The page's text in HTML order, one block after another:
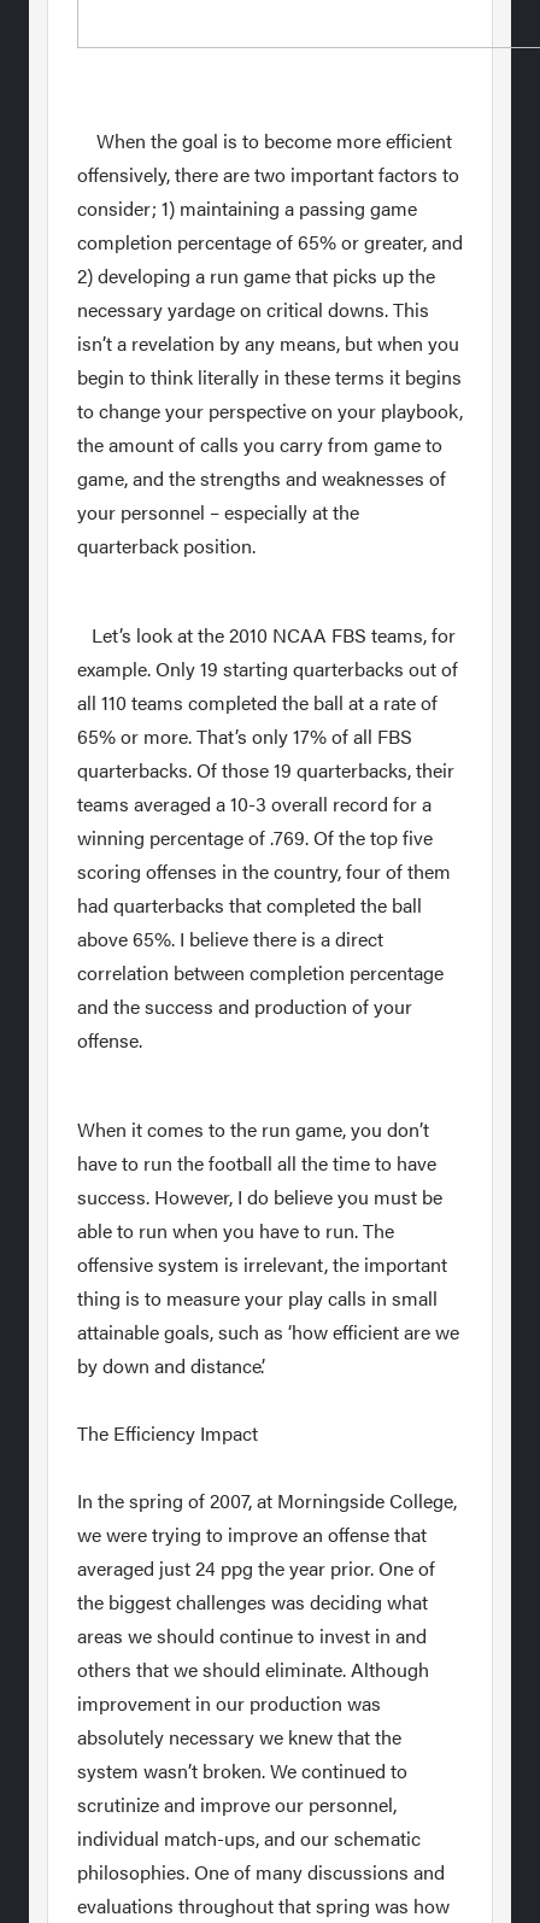
When the goal is to become more efficient
offensively, there are two important factors to
consider; 1) maintaining a passing game
completion percentage of 65% or greater, and
2) developing a run game that picks up the
necessary yardage on critical downs. This
isn’t a revelation by any means, but when you
begin to think literally in these terms it begins
to change your perspective on your playbook,
the amount of calls you carry from game to
game, and the strengths and weaknesses of
your personnel – especially at the
quarterback position.
Let’s look at the 2010 NCAA FBS teams, for
example. Only 19 starting quarterbacks out of
all 110 teams completed the ball at a rate of
65% or more. That’s only 17% of all FBS
quarterbacks. Of those 19 quarterbacks, their
teams averaged a 10-3 overall record for a
winning percentage of .769. Of the top five
scoring offenses in the country, four of them
had quarterbacks that completed the ball
above 65%. I believe there is a direct
correlation between completion percentage
and the success and production of your
offense.
When it comes to the run game, you don’t
have to run the football all the time to have
success. However, I do believe you must be
able to run when you have to run. The
offensive system is irrelevant, the important
thing is to measure your play calls in small
attainable goals, such as ‘how efficient are we
by down and distance’.
The Efficiency Impact
In the spring of 2007, at Morningside College,
we were trying to improve an offense that
averaged just 24 ppg the year prior. One of
the biggest challenges was deciding what
areas we should continue to invest in and
others that we should eliminate. Although
improvement in our production was
absolutely necessary we knew that the
system wasn’t broken. We continued to
scrutinize and improve our personnel,
individual match-ups, and our schematic
philosophies. One of many discussions and
evaluations throughout that spring was how